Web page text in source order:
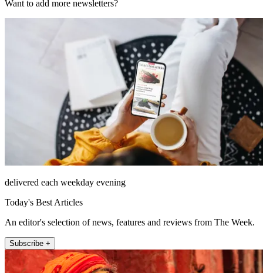
Want to add more newsletters?
delivered each weekday evening
Today's Best Articles
An editor's selection of news, features and reviews from The Week.
Subscribe +